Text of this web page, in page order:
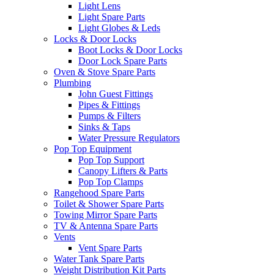
Light Lens
Light Spare Parts
Light Globes & Leds
Locks & Door Locks
Boot Locks & Door Locks
Door Lock Spare Parts
Oven & Stove Spare Parts
Plumbing
John Guest Fittings
Pipes & Fittings
Pumps & Filters
Sinks & Taps
Water Pressure Regulators
Pop Top Equipment
Pop Top Support
Canopy Lifters & Parts
Pop Top Clamps
Rangehood Spare Parts
Toilet & Shower Spare Parts
Towing Mirror Spare Parts
TV & Antenna Spare Parts
Vents
Vent Spare Parts
Water Tank Spare Parts
Weight Distribution Kit Parts